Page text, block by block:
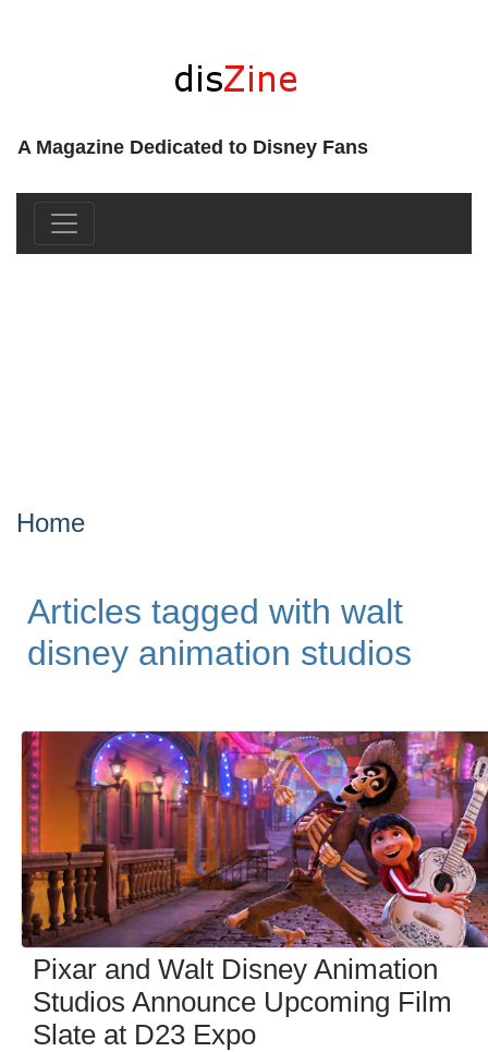
A Magazine Dedicated to Disney Fans
Home
Articles tagged with walt
disney animation studios
Pixar and Walt Disney Animation
Studios Announce Upcoming Film
Slate at D23 Expo